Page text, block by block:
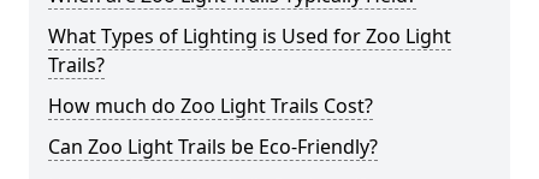
What Types of Lighting is Used for Zoo Light
Trails?
How much do Zoo Light Trails Cost?
Can Zoo Light Trails be Eco-Friendly?